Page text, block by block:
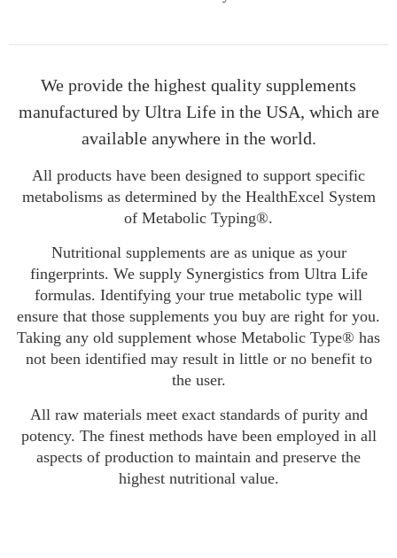
We provide the highest quality supplements
manufactured by Ultra Life in the USA, which are
available anywhere in the world.
All products have been designed to support specific
metabolisms as determined by the HealthExcel System
of Metabolic Typing®.
Nutritional supplements are as unique as your
fingerprints. We supply Synergistics from Ultra Life
formulas. Identifying your true metabolic type will
ensure that those supplements you buy are right for you.
Taking any old supplement whose Metabolic Type® has
not been identified may result in little or no benefit to
the user.
All raw materials meet exact standards of purity and
potency. The finest methods have been employed in all
aspects of production to maintain and preserve the
highest nutritional value.